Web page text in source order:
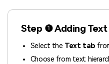
Step ❶ Adding Text
Select the Text tab
Choose from text